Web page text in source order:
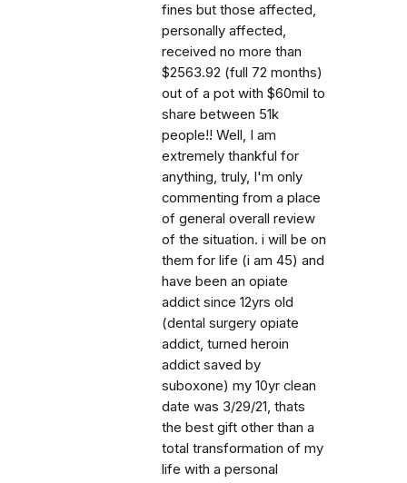
fines but those affected,
personally affected,
received no more than
$2563.92 (full 72 months)
out of a pot with $60mil to
share between 51k
people!! Well, I am
extremely thankful for
anything, truly, I'm only
commenting from a place
of general overall review
of the situation. i will be on
them for life (i am 45) and
have been an opiate
addict since 12yrs old
(dental surgery opiate
addict, turned heroin
addict saved by
suboxone) my 10yr clean
date was 3/29/21, thats
the best gift other than a
total transformation of my
life with a personal